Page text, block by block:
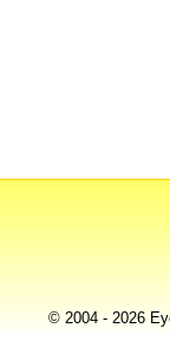
© 2004 - 2026